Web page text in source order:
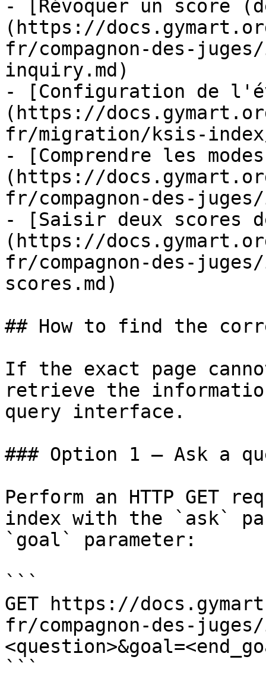
- [Révoquer un score
(https://
fr/compagnon-des-
inquiry.md)
- [Configuration de
(https://
fr/migration/ksis-index/
- [Comprendre les
(https://
fr/compagnon-des-
- [Saisir deux scores
(https://
fr/compagnon-des-
scores.md)
## How to find the
If the exact page
retrieve the
query interface.
### Option 1 — Ask a
Perform an HTTP GET
index with the `ask`
`goal` parameter:
```
GET https://
fr/compagnon-des-
```